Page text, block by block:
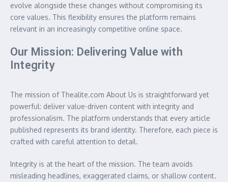
evolve alongside these changes without compromising its
core values. This flexibility ensures the platform remains
relevant in an increasingly competitive online space.
Our Mission: Delivering Value with
Integrity
The mission of Thealite.com About Us is straightforward yet
powerful: deliver value-driven content with integrity and
professionalism. The platform understands that every article
published represents its brand identity. Therefore, each piece is
crafted with careful attention to detail.
Integrity is at the heart of the mission. The team avoids
misleading headlines, exaggerated claims, or shallow content.